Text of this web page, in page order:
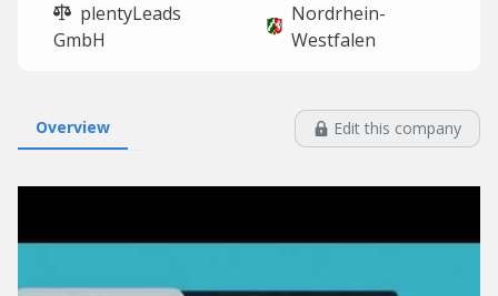
plentyLeads
GmbH
Nordrhein-
Westfalen
Overview Edit this company